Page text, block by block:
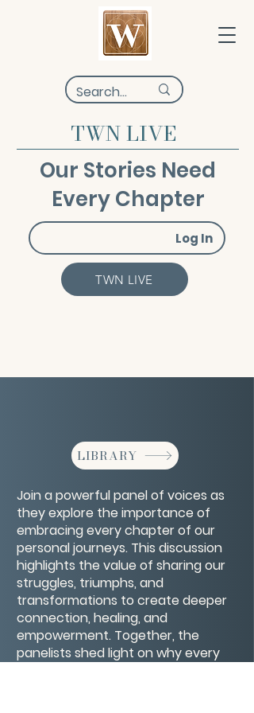
TWN LIVE
Our Stories Need
Every Chapter
Log In
TWN LIVE
LIBRARY
Join a powerful panel of voices as
they explore the importance of
embracing every chapter of our
personal journeys. This discussion
highlights the value of sharing our
struggles, triumphs, and
transformations to create deeper
connection, healing, and
empowerment. Together, the
panelists shed light on why every